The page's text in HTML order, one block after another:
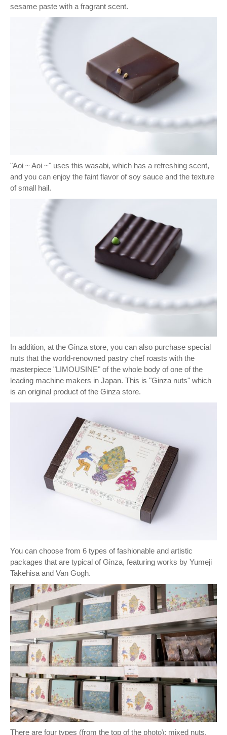
sesame paste with a fragrant scent.
"Aoi ~ Aoi ~" uses this wasabi, which has a refreshing scent,
and you can enjoy the faint flavor of soy sauce and the texture
of small hail.
In addition, at the Ginza store, you can also purchase special
nuts that the world-renowned pastry chef roasts with the
masterpiece "LIMOUSINE" of the whole body of one of the
leading machine makers in Japan. This is "Ginza nuts" which
is an original product of the Ginza store.
You can choose from 6 types of fashionable and artistic
packages that are typical of Ginza, featuring works by Yumeji
Takehisa and Van Gogh.
There are four types (from the top of the photo): mixed nuts,